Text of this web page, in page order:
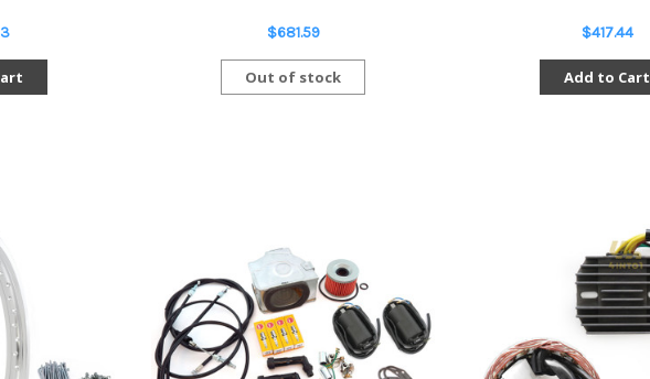
$681.59
Out of stock
$417.44
Add to Cart